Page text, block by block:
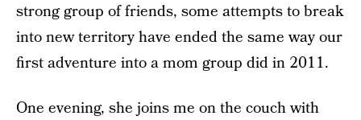
strong group of friends, some attempts to break
into new territory have ended the same way our
first adventure into a mom group did in 2011.
One evening, she joins me on the couch with